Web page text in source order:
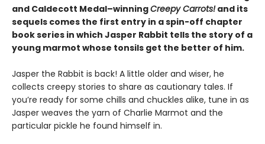
and Caldecott Medal–winningCreepy Carrots!and its
sequels comes the first entry in a spin-off chapter
book series in which Jasper Rabbit tells the story of a
young marmot whose tonsils get the better of him.
Jasper the Rabbit is back! A little older and wiser, he
collects creepy stories to share as cautionary tales. If
you’re ready for some chills and chuckles alike, tune in as
Jasper weaves the yarn of Charlie Marmot and the
particular pickle he found himself in.